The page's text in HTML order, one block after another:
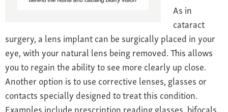
As in
cataract
surgery, a lens implant can be surgically placed in your
eye, with your natural lens being removed. This allows
you to regain the ability to see more clearly up close.
Another option is to use corrective lenses, glasses or
contacts specially designed to treat this condition.
Examples include prescription reading glasses, bifocals,